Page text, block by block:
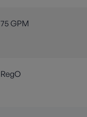
75 GPM
RegO